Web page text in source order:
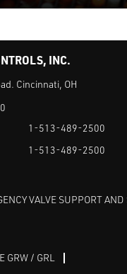
INC.
Cincinnati, OH
1-513-489-2500
1-513-489-2500
VALVE SUPPORT AND
GRW / GRL